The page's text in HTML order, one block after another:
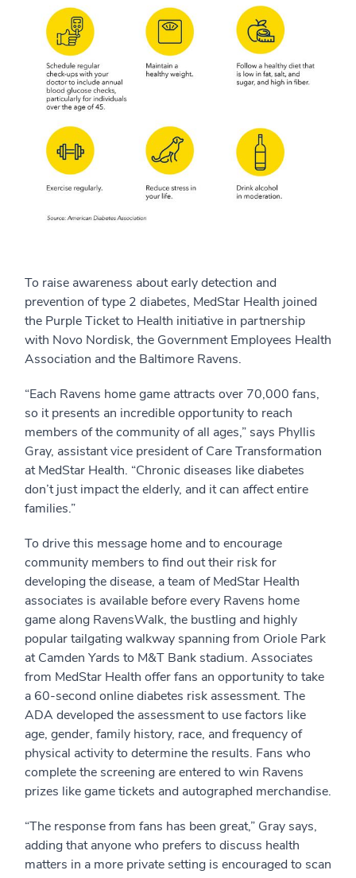
To raise awareness about early detection and
prevention of type 2 diabetes, MedStar Health joined
the Purple Ticket to Health initiative in partnership
with Novo Nordisk, the Government Employees Health
Association and the Baltimore Ravens.
“Each Ravens home game attracts over 70,000 fans,
so it presents an incredible opportunity to reach
members of the community of all ages,” says Phyllis
Gray, assistant vice president of Care Transformation
at MedStar Health. “Chronic diseases like diabetes
don’t just impact the elderly, and it can affect entire
families.”
To drive this message home and to encourage
community members to find out their risk for
developing the disease, a team of MedStar Health
associates is available before every Ravens home
game along RavensWalk, the bustling and highly
popular tailgating walkway spanning from Oriole Park
at Camden Yards to M&T Bank stadium. Associates
from MedStar Health offer fans an opportunity to take
a 60-second online diabetes risk assessment. The
ADA developed the assessment to use factors like
age, gender, family history, race, and frequency of
physical activity to determine the results. Fans who
complete the screening are entered to win Ravens
prizes like game tickets and autographed merchandise.
“The response from fans has been great,” Gray says,
adding that anyone who prefers to discuss health
matters in a more private setting is encouraged to scan